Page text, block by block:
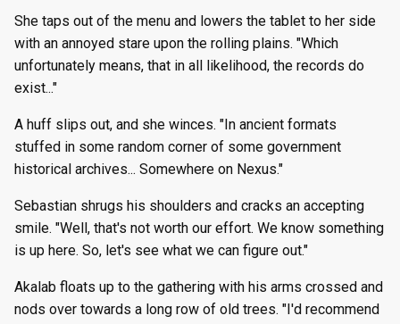
She taps out of the menu and lowers the tablet to her side
with an annoyed stare upon the rolling plains. "Which
unfortunately means, that in all likelihood, the records do
exist..."
A huff slips out, and she winces. "In ancient formats
stuffed in some random corner of some government
historical archives... Somewhere on Nexus."
Sebastian shrugs his shoulders and cracks an accepting
smile. "Well, that's not worth our effort. We know something
is up here. So, let's see what we can figure out."
Akalab floats up to the gathering with his arms crossed and
nods over towards a long row of old trees. "I'd recommend